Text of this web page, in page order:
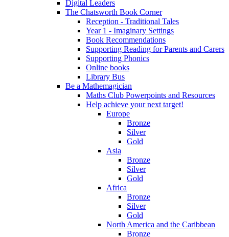
Digital Leaders
The Chatsworth Book Corner
Reception - Traditional Tales
Year 1 - Imaginary Settings
Book Recommendations
Supporting Reading for Parents and Carers
Supporting Phonics
Online books
Library Bus
Be a Mathemagician
Maths Club Powerpoints and Resources
Help achieve your next target!
Europe
Bronze
Silver
Gold
Asia
Bronze
Silver
Gold
Africa
Bronze
Silver
Gold
North America and the Caribbean
Bronze